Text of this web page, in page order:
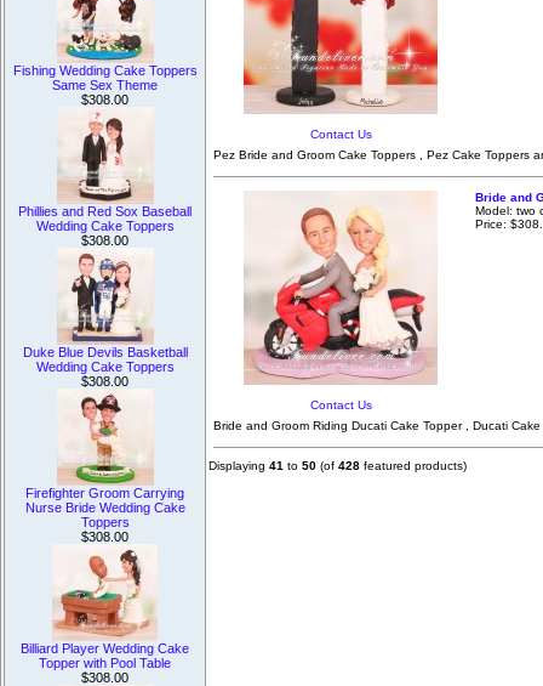
Fishing Wedding Cake Toppers
Same Sex Theme
$308.00
Phillies and Red Sox Baseball
Wedding Cake Toppers
$308.00
Duke Blue Devils Basketball
Wedding Cake Toppers
$308.00
Firefighter Groom Carrying
Nurse Bride Wedding Cake
Toppers
$308.00
Billiard Player Wedding Cake
Topper with Pool Table
$308.00
Contact Us
Pez Bride and Groom Cake Toppers , Pez Cake Toppers
Contact Us
Bride and
Model: two
Price:
Bride and Groom Riding Ducati Cake Topper , Ducati
Displaying 41 to 50 (of 428 featured products)